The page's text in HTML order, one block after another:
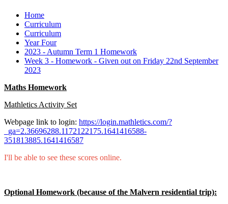
Home
Curriculum
Curriculum
Year Four
2023 - Autumn Term 1 Homework
Week 3 - Homework - Given out on Friday 22nd September
2023
Maths Homework
Mathletics Activity Set
Webpage link to login: https://login.mathletics.com/?
_ga=2.36696288.1172122175.1641416588-
351813885.1641416587
I'll be able to see these scores online.
Optional Homework (because of the Malvern residential trip):